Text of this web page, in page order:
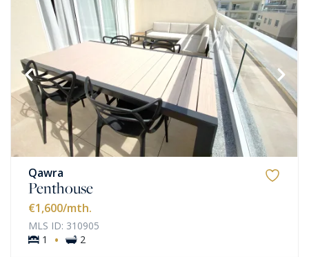
Qawra
Penthouse
€1,600/mth.
MLS ID: 310905
1
· 2